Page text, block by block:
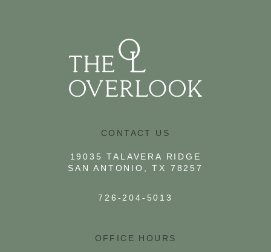
CONTACT US
19035 TALAVERA RIDGE
SAN ANTONIO, TX 78257
726-204-5013
OFFICE HOURS